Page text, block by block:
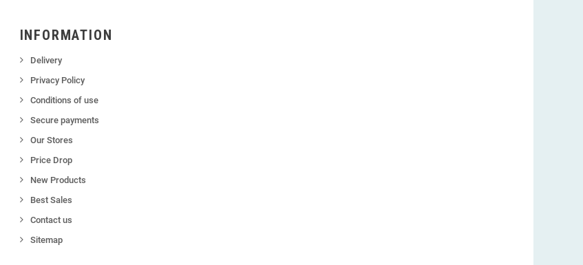
INFORMATION
Delivery
Privacy Policy
Conditions of use
Secure payments
Our Stores
Price Drop
New Products
Best Sales
Contact us
Sitemap